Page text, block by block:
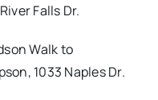
Falls Dr.
Walk to
1033 Naples Dr.